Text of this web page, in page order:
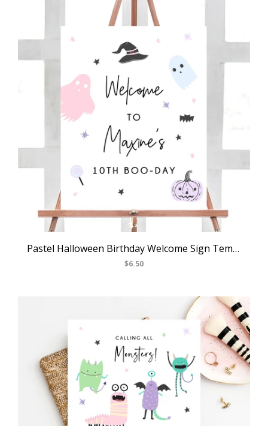
Pastel Halloween Birthday Welcome Sign Template, Printable Halloween Party Welcome Sign, Costume Party Welcome Sign, Templett, B24
$6.50